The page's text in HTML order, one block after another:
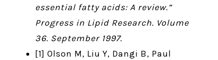
essential fatty acids: A review.”
Progress in Lipid Research. Volume
36. September 1997.
[1] Olson M, Liu Y, Dangi B, Paul